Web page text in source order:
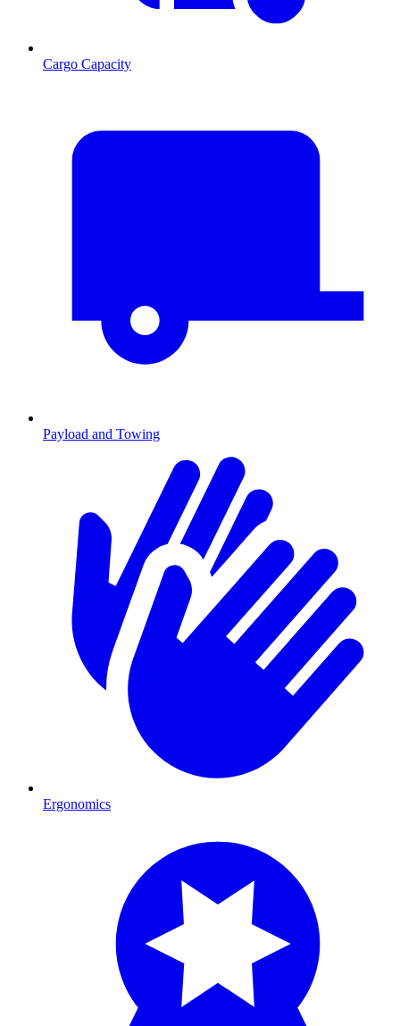
Cargo Capacity
Payload and Towing
Ergonomics